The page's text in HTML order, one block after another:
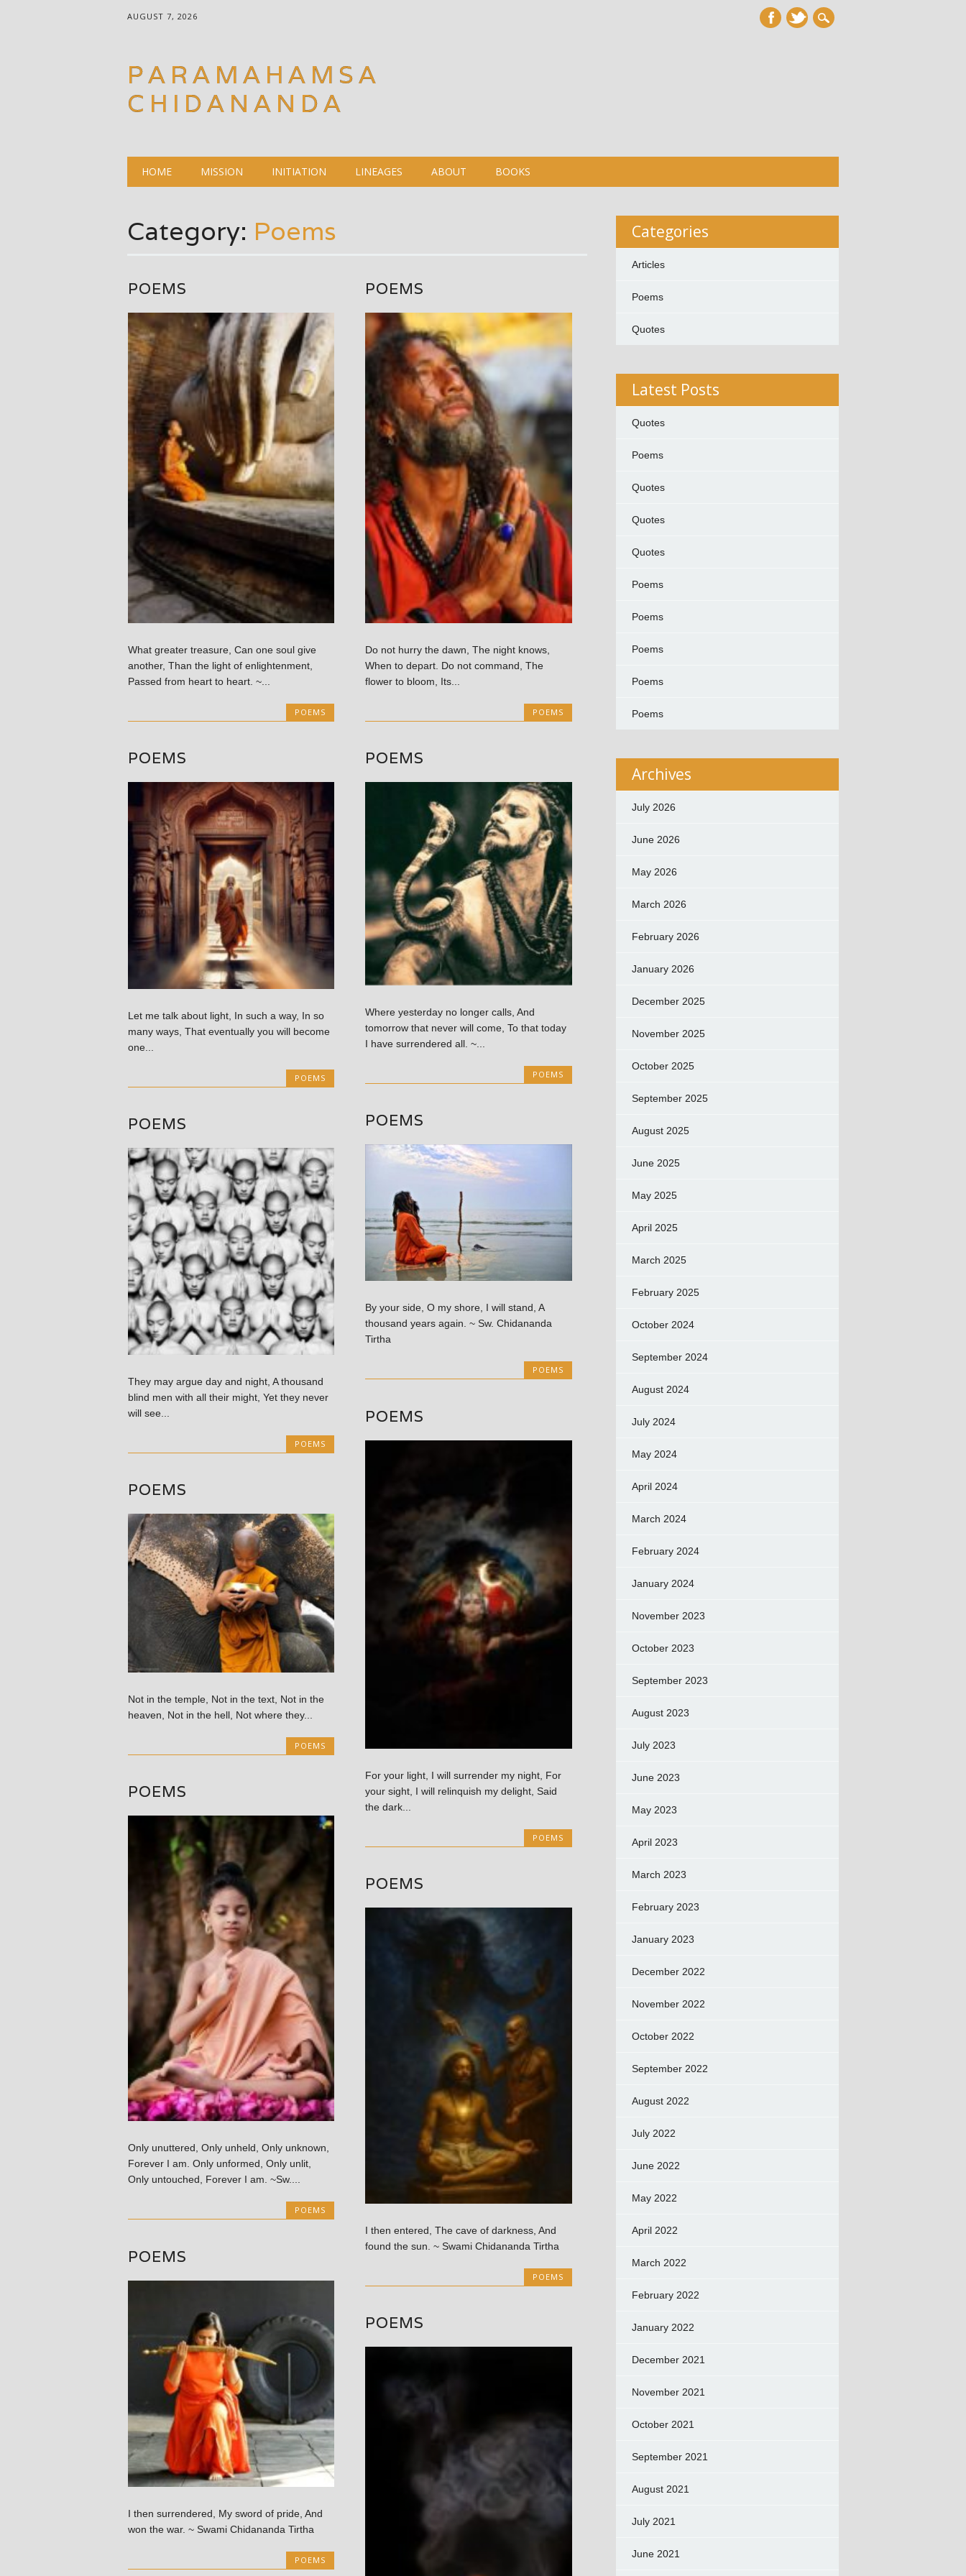
AUGUST 7, 2026
PARAMAHAMSA
CHIDANANDA
Main menu
HOME MISSION INITIATION LINEAGES ABOUT BOOKS
Category: Poems
POEMS
What greater treasure, Can one soul give
another, Than the light of enlightenment,
Passed from heart to heart. ~...
POEMS
POEMS
Do not hurry the dawn, The night knows,
When to depart. Do not command, The
flower to bloom, Its...
POEMS
POEMS
Let me talk about light, In such a way, In so
many ways, That eventually you will become
one...
POEMS
POEMS
Where yesterday no longer calls, And
tomorrow that never will come, To that today
I have surrendered all. ~...
POEMS
POEMS
By your side, O my shore, I will stand, A
thousand years again. ~ Sw. Chidananda
Tirtha
POEMS
POEMS
They may argue day and night, A thousand
blind men with all their might, Yet they never
will see...
POEMS
POEMS
For your light, I will surrender my night, For
your sight, I will relinquish my delight, Said
the dark...
POEMS
POEMS
Not in the temple, Not in the text, Not in the
heaven, Not in the hell, Not where they...
POEMS
POEMS
Only unuttered, Only unheld, Only unknown,
Forever I am. Only unformed, Only unlit,
Only untouched, Forever I am. ~Sw....
POEMS
POEMS
I then entered, The cave of darkness, And
found the sun. ~ Swami Chidananda Tirtha
POEMS
POEMS
I then surrendered, My sword of pride, And
won the war. ~ Swami Chidananda Tirtha
POEMS
POEMS
Categories
Articles
Poems
Quotes
Latest Posts
Quotes
Poems
Quotes
Quotes
Quotes
Poems
Poems
Poems
Poems
Poems
Archives
July 2026
June 2026
May 2026
March 2026
February 2026
January 2026
December 2025
November 2025
October 2025
September 2025
August 2025
June 2025
May 2025
April 2025
March 2025
February 2025
October 2024
September 2024
August 2024
July 2024
May 2024
April 2024
March 2024
February 2024
January 2024
November 2023
October 2023
September 2023
August 2023
July 2023
June 2023
May 2023
April 2023
March 2023
February 2023
January 2023
December 2022
November 2022
October 2022
September 2022
August 2022
July 2022
June 2022
May 2022
April 2022
March 2022
February 2022
January 2022
December 2021
November 2021
October 2021
September 2021
August 2021
July 2021
June 2021